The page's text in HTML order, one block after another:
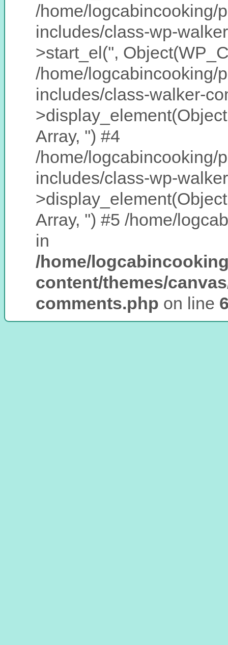
/home/logcabincooking/
includes/class-wp-
>start_el('',
/home/logcabincooking/
includes/class-walker-
Array, '') #4
/home/logcabincooking/
includes/class-wp-
Array, '') #5 /home/
in
/home/
content/themes/
comments.php on line